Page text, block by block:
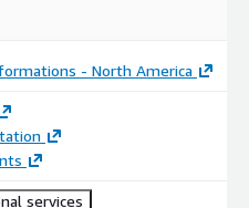
prior to, during, or after your
storage or analytics
faster and more cost-
cloud move with any of the
- North America
services